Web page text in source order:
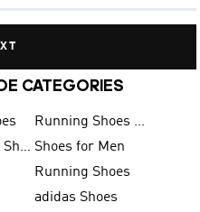
CATEGORIES
Running Shoes for Men
adidas Kids' Shoes Sale Shoes for Men
Running Shoes
adidas Shoes